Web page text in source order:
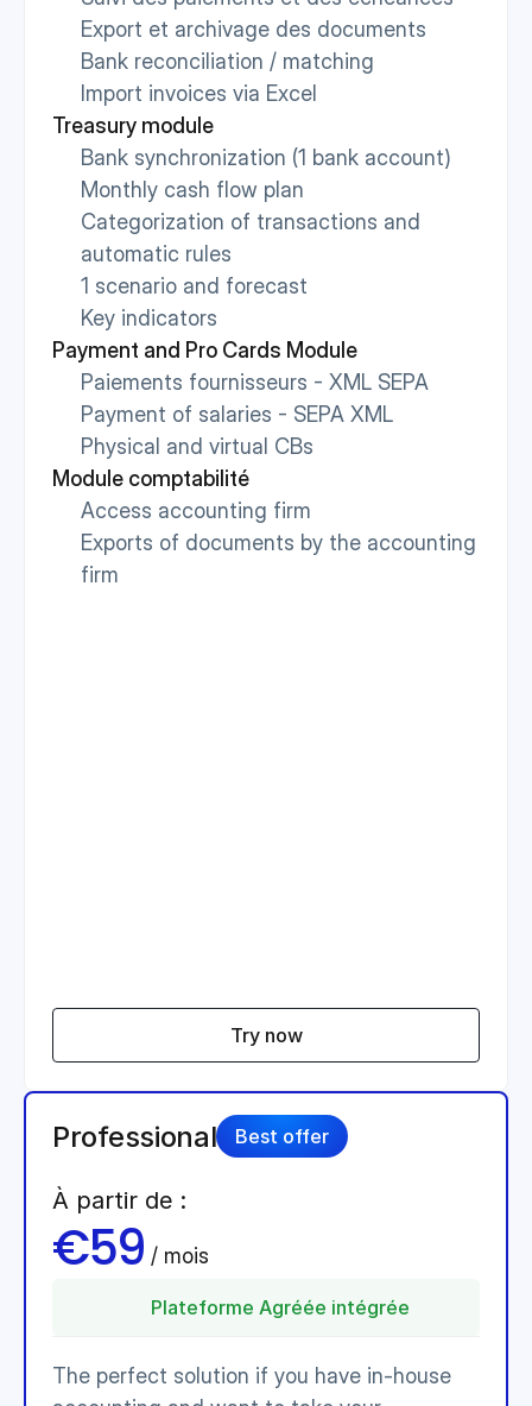
Treasury module
Bank synchronization (1 bank account)
Monthly cash flow plan
Categorization of transactions and
automatic rules
1 scenario and forecast
Key indicators
Export et archivage des documents
Bank reconciliation / matching
Import invoices via Excel
Payment and Pro Cards Module
Paiements fournisseurs - XML SEPA
Physical and virtual CBs
Payment of salaries - SEPA XML
Module comptabilité
Exports of documents by the accounting
firm
Access accounting firm
Try now
Professional Best offer
À partir de :
€59 / mois
Plateforme Agréée intégrée
The perfect solution if you have in-house